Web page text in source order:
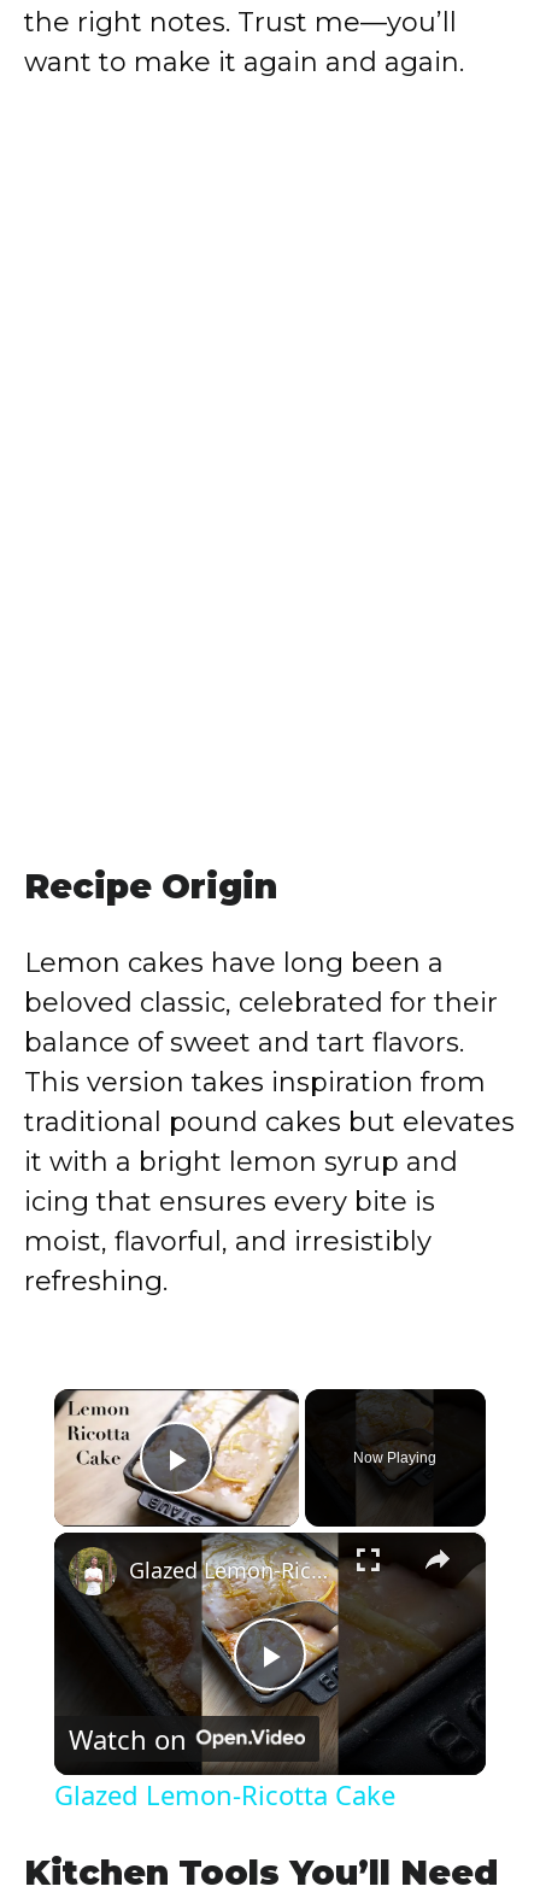
the right notes. Trust me—you’ll
want to make it again and again.
Recipe Origin
Lemon cakes have long been a
beloved classic, celebrated for their
balance of sweet and tart flavors.
This version takes inspiration from
traditional pound cakes but elevates
it with a bright lemon syrup and
icing that ensures every bite is
moist, flavorful, and irresistibly
refreshing.
×
Play Video
Now Playing
×
P
l
Glazed Lemon-Ricotta Cake
Watch on
Glazed Lemon-Ricotta Cake
Kitchen Tools You’ll Need